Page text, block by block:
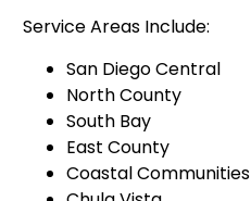
Service Areas Include:
San Diego Central
North County
South Bay
East County
Coastal Communities